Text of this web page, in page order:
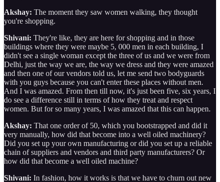
Akshay: The moment they saw women walking, they thought
you're shopping.
Shivani: They're like, they are here for shopping and in those
buildings where they were maybe 5, 000 men in each building, I
didn't see a single woman except the three of us and we were from
Delhi, just the way we are, the way we dress and they were amazed
and then one of our vendors told us, let me send two bodyguards
with you guys because you can't enter these places without men.
And I was amazed. From then till now, it's just been five, six years, I
do see a difference still in terms of how they treat and respect
women. But for so many years, I was amazed that this can happen.
Akshay: That one order of 50, which you bootstrapped and did it
very manually, how did that become into a well oiled machinery?
Did you set up your own manufacturing or did you set up a reliable
chain of suppliers and vendors and third party manufacturers? Or
how did that become a well oiled machine?
Shivani: In fashion, how it works is that we have to churn out new